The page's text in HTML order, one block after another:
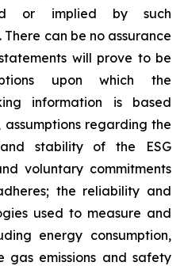
or implied by such
can be no assurance
will prove to be
upon which the
information is based
regarding the
stability of the ESG
voluntary commitments
the reliability and
used to measure and
energy consumption,
gas emissions and safety